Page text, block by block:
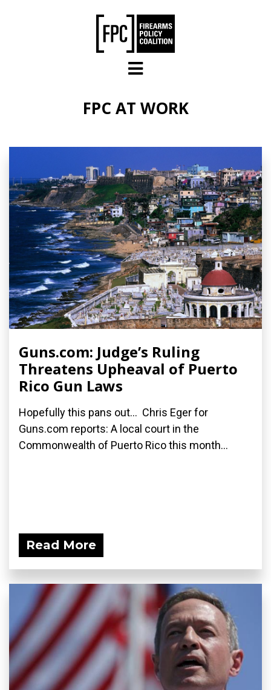
FPC AT WORK
Guns.com: Judge’s Ruling
Threatens Upheaval of Puerto
Rico Gun Laws
Hopefully this pans out... Chris Eger for
Guns.com reports: A local court in the
Commonwealth of Puerto Rico this month...
Read More